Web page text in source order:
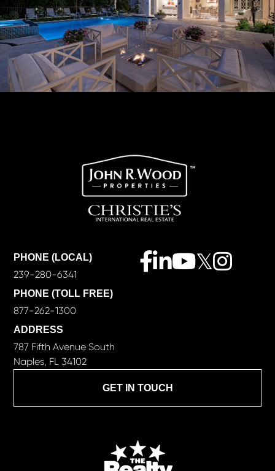
GET IN TOUCH
PHONE (LOCAL)
239-280-6341
PHONE (TOLL FREE)
877-262-1300
ADDRESS
787 Fifth Avenue South
Naples, FL 34102
Facebook
LinkedinYoutube
Twitter